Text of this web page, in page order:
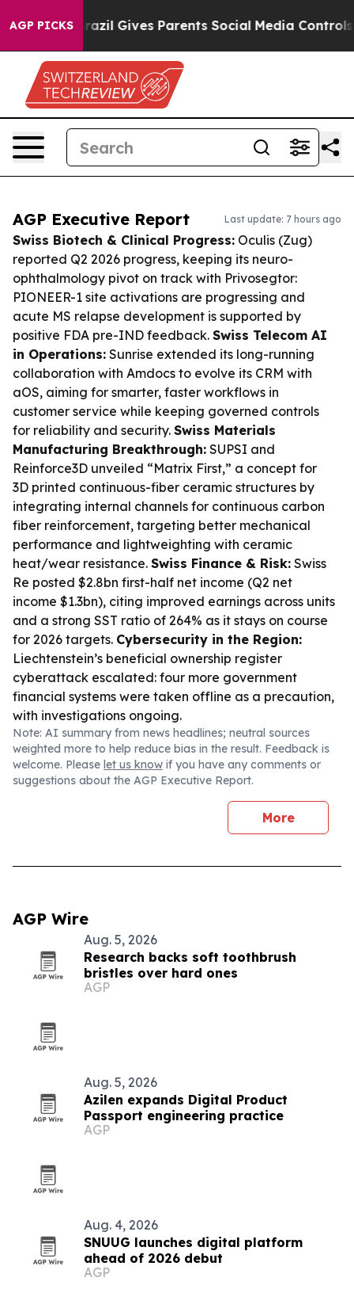
AGP PICKS
Brazil Gives Parents Social Media Controls for
AGP Executive Report Last update: 7 hours ago
Swiss Biotech & Clinical Progress: Oculis (Zug)
reported Q2 2026 progress, keeping its neuro-
ophthalmology pivot on track with Privosegtor:
PIONEER-1 site activations are progressing and
acute MS relapse development is supported by
positive FDA pre-IND feedback. Swiss Telecom AI
in Operations: Sunrise extended its long-running
collaboration with Amdocs to evolve its CRM with
aOS, aiming for smarter, faster workflows in
customer service while keeping governed controls
for reliability and security. Swiss Materials
Manufacturing Breakthrough: SUPSI and
Reinforce3D unveiled “Matrix First,” a concept for
3D printed continuous-fiber ceramic structures by
integrating internal channels for continuous carbon
fiber reinforcement, targeting better mechanical
performance and lightweighting with ceramic
heat/wear resistance. Swiss Finance & Risk: Swiss
Re posted $2.8bn first-half net income (Q2 net
income $1.3bn), citing improved earnings across units
and a strong SST ratio of 264% as it stays on course
for 2026 targets. Cybersecurity in the Region:
Liechtenstein’s beneficial ownership register
cyberattack escalated: four more government
financial systems were taken offline as a precaution,
with investigations ongoing.
Note: AI summary from news headlines; neutral sources
weighted more to help reduce bias in the result. Feedback is
welcome. Please let us know if you have any comments or
suggestions about the AGP Executive Report.
More
AGP Wire
Aug. 5, 2026
Research backs soft toothbrush
bristles over hard ones
AGP
Aug. 5, 2026
Azilen expands Digital Product
Passport engineering practice
AGP
Aug. 4, 2026
SNUUG launches digital platform
ahead of 2026 debut
AGP